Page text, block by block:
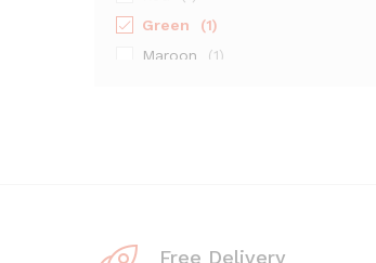
Green (1)
Maroon (1)
Free Delivery